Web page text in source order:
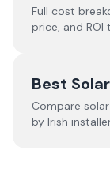
Full cost
price, and ROI
Best
Compare
by Irish